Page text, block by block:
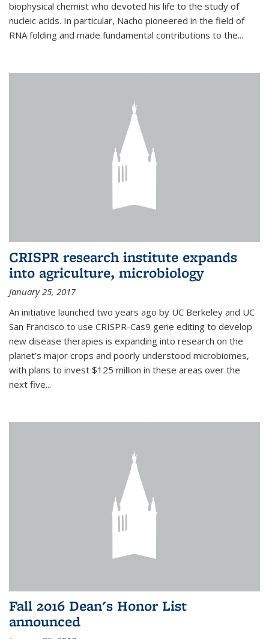
biophysical chemist who devoted his life to the study of
nucleic acids. In particular, Nacho pioneered in the field of
RNA folding and made fundamental contributions to the...
CRISPR research institute expands
into agriculture, microbiology
January 25, 2017
An initiative launched two years ago by UC Berkeley and UC
San Francisco to use CRISPR-Cas9 gene editing to develop
new disease therapies is expanding into research on the
planet’s major crops and poorly understood microbiomes,
with plans to invest $125 million in these areas over the
next five...
Fall 2016 Dean's Honor List
announced